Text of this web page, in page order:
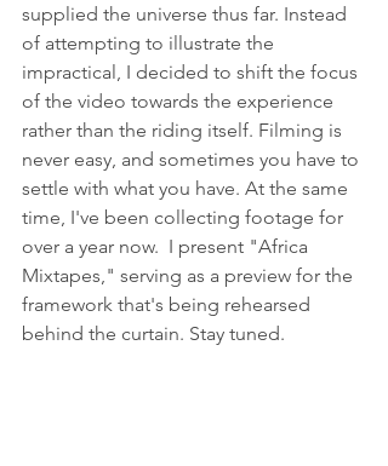
supplied the universe thus far. Instead
of attempting to illustrate the
impractical, I decided to shift the focus
of the video towards the experience
rather than the riding itself. Filming is
never easy, and sometimes you have to
settle with what you have. At the same
time, I've been collecting footage for
over a year now.  I present "Africa
Mixtapes," serving as a preview for the
framework that's being rehearsed
behind the curtain. Stay tuned.